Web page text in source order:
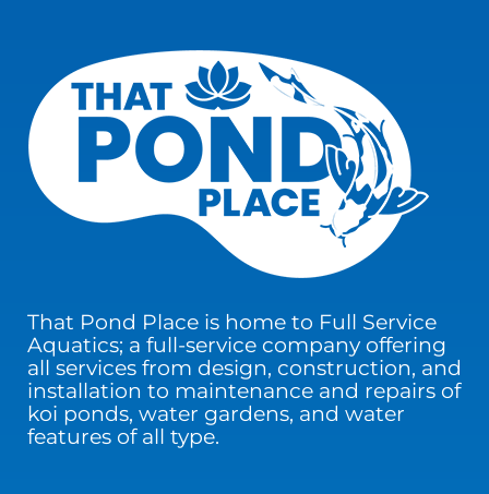
That Pond Place is home to Full Service
Aquatics; a full-service company offering
all services from design, construction, and
installation to maintenance and repairs of
koi ponds, water gardens, and water
features of all type.